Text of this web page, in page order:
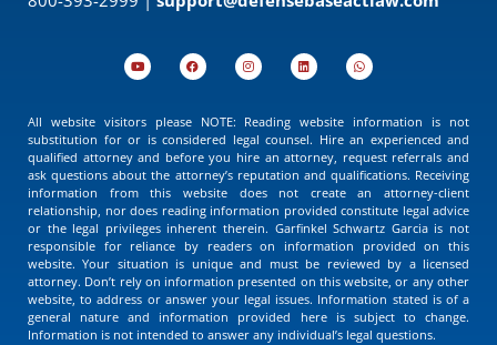
All website visitors please NOTE: Reading website information is not
substitution for or is considered legal counsel. Hire an experienced and
qualified attorney and before you hire an attorney, request referrals and
ask questions about the attorney’s reputation and qualifications. Receiving
information from this website does not create an attorney-client
relationship, nor does reading information provided constitute legal advice
or the legal privileges inherent therein. Garfinkel Schwartz Garcia is not
responsible for reliance by readers on information provided on this
website. Your situation is unique and must be reviewed by a licensed
attorney. Don’t rely on information presented on this website, or any other
website, to address or answer your legal issues. Information stated is of a
general nature and information provided here is subject to change.
Information is not intended to answer any individual’s legal questions.